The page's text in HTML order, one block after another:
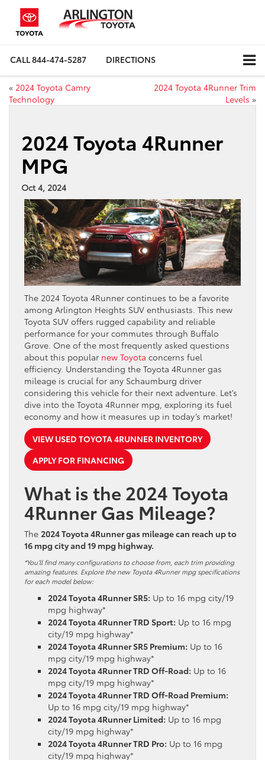
CALL844-474-5287 DIRECTIONS
« 2024 Toyota Camry
Technology
2024 Toyota 4Runner Trim
Levels »
2024 Toyota 4Runner
MPG
Oct 4, 2024
The 2024 Toyota 4Runner continues to be a favorite
among Arlington Heights SUV enthusiasts. This new
Toyota SUV offers rugged capability and reliable
performance for your commutes through Buffalo
Grove. One of the most frequently asked questions
about this popular new Toyota concerns fuel
efficiency. Understanding the Toyota 4Runner gas
mileage is crucial for any Schaumburg driver
considering this vehicle for their next adventure. Let’s
dive into the Toyota 4Runner mpg, exploring its fuel
economy and how it measures up in today’s market!
VIEW USED TOYOTA 4RUNNER INVENTORY
APPLY FOR FINANCING
What is the 2024 Toyota
4Runner Gas Mileage?
The 2024 Toyota 4Runner gas mileage can reach up to
16 mpg city and 19 mpg highway.
*You’ll find many configurations to choose from, each trim providing
amazing features. Explore the new Toyota 4Runner mpg specifications
for each model below:
2024 Toyota 4Runner SR5: Up to 16 mpg city/19
mpg highway*
2024 Toyota 4Runner TRD Sport: Up to 16 mpg
city/19 mpg highway*
2024 Toyota 4Runner SR5 Premium: Up to 16
mpg city/19 mpg highway*
2024 Toyota 4Runner TRD Off-Road: Up to 16
mpg city/19 mpg highway*
2024 Toyota 4Runner TRD Off-Road Premium:
Up to 16 mpg city/19 mpg highway*
2024 Toyota 4Runner Limited: Up to 16 mpg
city/19 mpg highway*
2024 Toyota 4Runner TRD Pro: Up to 16 mpg
city/19 mpg highway*